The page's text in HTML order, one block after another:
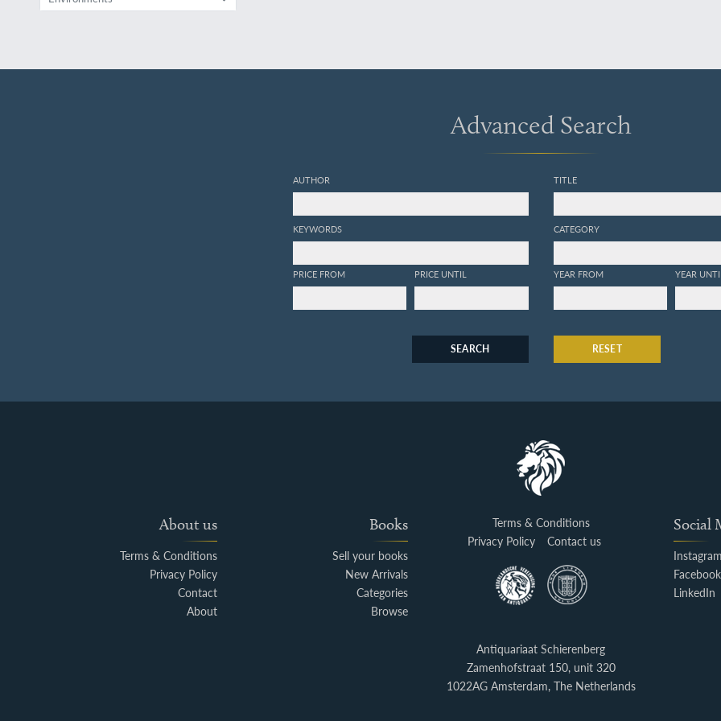
Advanced Search
AUTHOR
KEYWORDS
PRICE FROM PRICE UNTIL
TITLE
CATEGORY
YEAR FROM YEAR
SEARCH RESET
About us
Terms & Conditions
Privacy Policy
Contact
About
Books
Sell your books
New Arrivals
Categories
Browse
Terms & Conditions
Privacy Policy
Contact us
Social
Facebook
LinkedIn
Antiquariaat Schierenberg
Zamenhofstraat 150, unit 320
1022AG Amsterdam, The Netherlands